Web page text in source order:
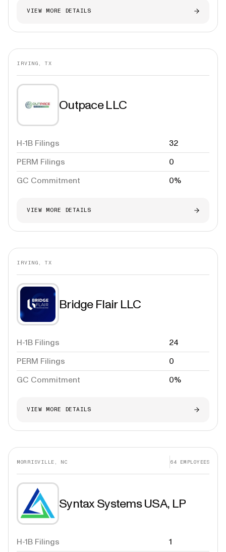
VIEW MORE DETAILS
IRVING, TX
Outpace LLC
H-1B Filings
32
PERM Filings
0
GC Commitment
0%
VIEW MORE DETAILS
IRVING, TX
Bridge Flair LLC
H-1B Filings
24
PERM Filings
0
GC Commitment
0%
VIEW MORE DETAILS
MORRISVILLE, NC 64 EMPLOYEES
Syntax Systems USA, LP
H-1B Filings 1